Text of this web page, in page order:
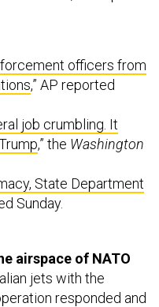
officers from
,” AP reported
job crumbling. It
,” the Washington
State Department
Sunday.
airspace of NATO
jets with the
responded and